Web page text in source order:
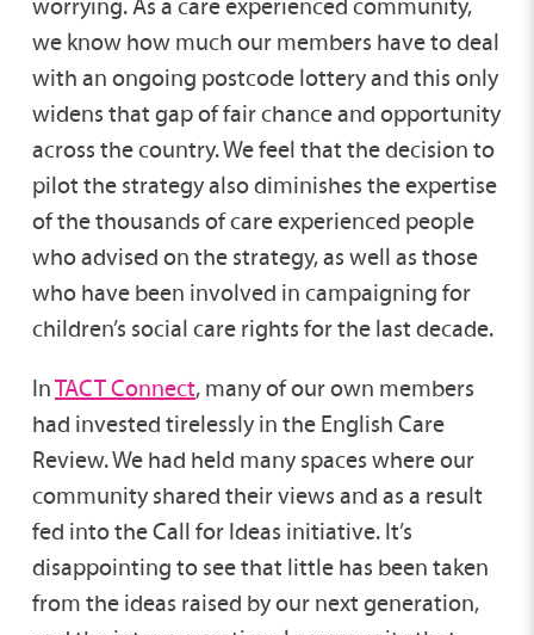
worrying. As a care experienced community,
we know how much our members have to deal
with an ongoing postcode lottery and this only
widens that gap of fair chance and opportunity
across the country. We feel that the decision to
pilot the strategy also diminishes the expertise
of the thousands of care experienced people
who advised on the strategy, as well as those
who have been involved in campaigning for
children’s social care rights for the last decade.
InTACT Connect, many of our own members
had invested tirelessly in the English Care
Review. We had held many spaces where our
community shared their views and as a result
fed into the Call for Ideas initiative. It’s
disappointing to see that little has been taken
from the ideas raised by our next generation,